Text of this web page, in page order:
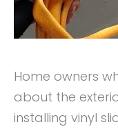
Home owners
about the
installing vinyl